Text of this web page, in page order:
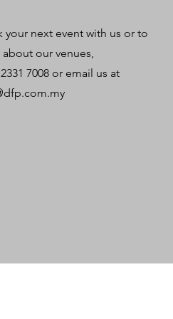
your next event with us or to
our venues,
7008 or email us at